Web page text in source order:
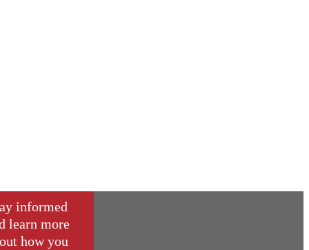
informed
learn more
how you